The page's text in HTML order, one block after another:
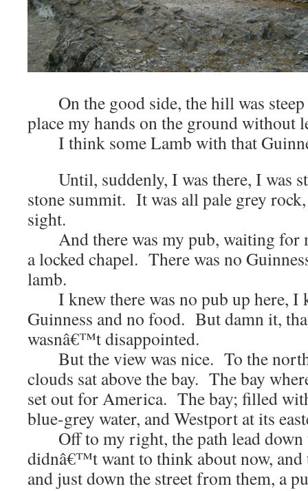
On the good side, the hill was steep
place my hands on the ground without
I think some Lamb with that
Until, suddenly, I was there, I was
stone summit. It was all pale grey
sight.
And there was my pub, waiting for
a locked chapel. There was no
lamb.
I knew there was no pub up here, I
Guinness and no food. But damn it,
wasnâ€™t disappointed.
But the view was nice. To the
clouds sat above the bay. The bay
set out for America. The bay; filled
blue-grey water, and Westport at its
Off to my right, the path lead down
didnâ€™t want to think about now, and
and just down the street from them, a